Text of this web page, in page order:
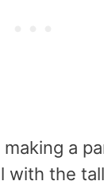
a
with the